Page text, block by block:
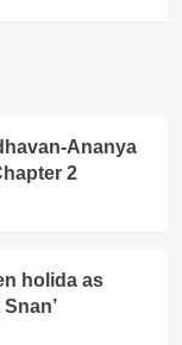
Ananya
2
holida as